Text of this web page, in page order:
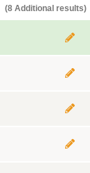
(8 Additional results)